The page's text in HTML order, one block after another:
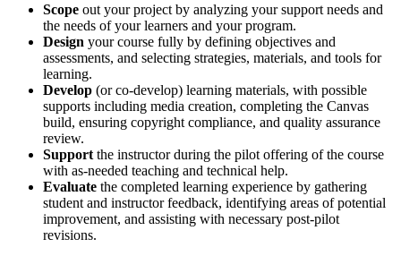
Scope out your project by analyzing your support needs and
the needs of your learners and your program.
Design your course fully by defining objectives and
assessments, and selecting strategies, materials, and tools for
learning.
Develop (or co-develop) learning materials, with possible
supports including media creation, completing the Canvas
build, ensuring copyright compliance, and quality assurance
review.
Support the instructor during the pilot offering of the course
with as-needed teaching and technical help.
Evaluate the completed learning experience by gathering
student and instructor feedback, identifying areas of potential
improvement, and assisting with necessary post-pilot
revisions.